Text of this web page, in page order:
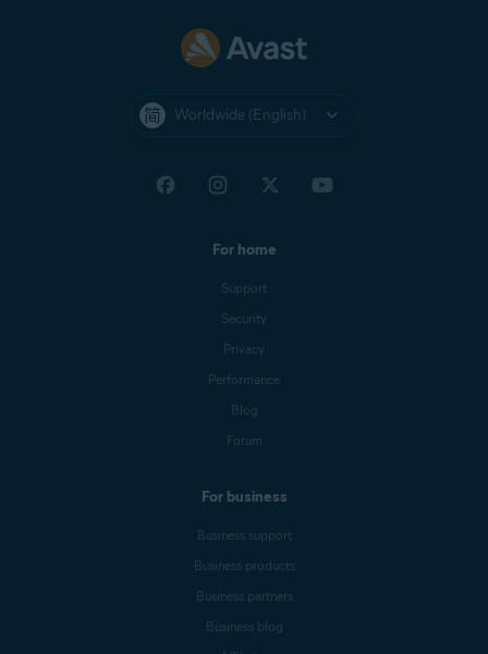
Worldwide (English)
For home
Support
Security
Privacy
Performance
Blog
Forum
For business
Business support
Business products
Business partners
Business blog